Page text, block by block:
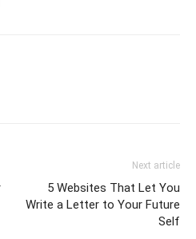
Next article
5 Websites That Let You
Write a Letter to Your Future
Self